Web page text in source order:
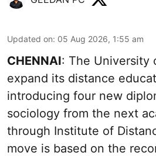
Updated on: 05 Aug 2026, 1:55 am
CHENNAI: The University
expand its distance
introducing four new
sociology from the next
through Institute of
move is based on the